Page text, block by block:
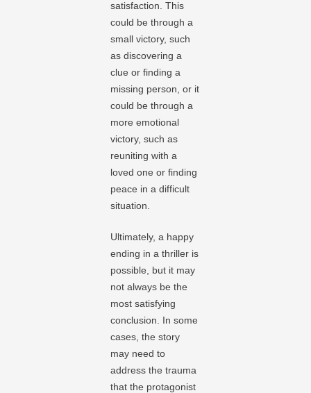
satisfaction. This
could be through a
small victory, such
as discovering a
clue or finding a
missing person, or it
could be through a
more emotional
victory, such as
reuniting with a
loved one or finding
peace in a difficult
situation.
Ultimately, a happy
ending in a thriller is
possible, but it may
not always be the
most satisfying
conclusion. In some
cases, the story
may need to
address the trauma
that the protagonist